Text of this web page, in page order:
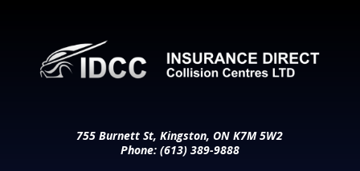
755 Burnett St, Kingston, ON K7M 5W2
Phone: (613) 389-9888